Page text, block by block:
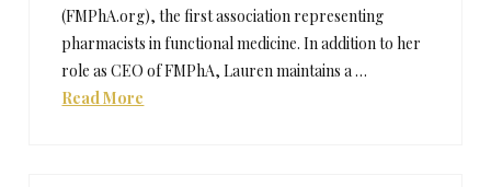
(FMPhA.org), the first association representing
pharmacists in functional medicine. In addition to her
role as CEO of FMPhA, Lauren maintains a …
Read More